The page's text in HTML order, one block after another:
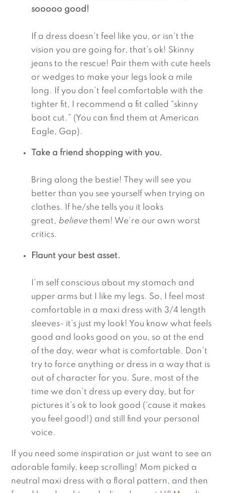
sooooo good!
If a dress doesn’t feel like you, or isn’t the
vision you are going for, that’s ok! Skinny
jeans to the rescue! Pair them with cute heels
or wedges to make your legs look a mile
long. If you don’t feel comfortable with the
tighter fit, I recommend a fit called “skinny
boot cut.” (You can find them at American
Eagle, Gap).
Take a friend shopping with you.
Bring along the bestie! They will see you
better than you see yourself when trying on
clothes. If he/she tells you it looks
great, believe them! We’re our own worst
critics.
Flaunt your best asset.
I’m self conscious about my stomach and
upper arms but I like my legs. So, I feel most
comfortable in a maxi dress with 3/4 length
sleeves- it’s just my look! You know what feels
good and looks good on you, so at the end
of the day, wear what is comfortable. Don’t
try to force anything or dress in a way that is
out of character for you. Sure, most of the
time we don’t dress up every day, but for
pictures it’s ok to look good (‘cause it makes
you feel good!) and still find your personal
voice.
If you need some inspiration or just want to see an
adorable family, keep scrolling! Mom picked a
neutral maxi dress with a floral pattern, and then